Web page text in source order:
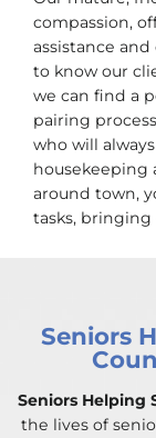
compassion,
assistance
to know our
we can find a
pairing
who will
housekeeping
around town,
tasks, bringing
Seniors
Seniors Helping
the lives of